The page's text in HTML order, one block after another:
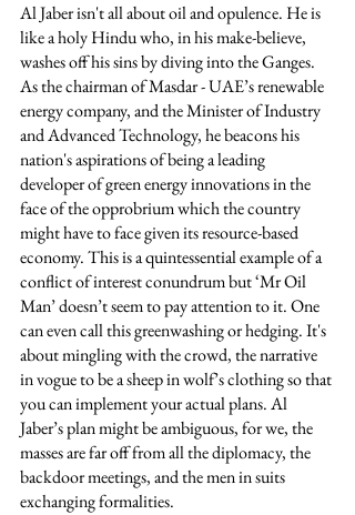
Al Jaber isn't all about oil and opulence. He is
like a holy Hindu who, in his make-believe,
washes off his sins by diving into the Ganges.
As the chairman of Masdar - UAE’s renewable
energy company, and the Minister of Industry
and Advanced Technology, he beacons his
nation's aspirations of being a leading
developer of green energy innovations in the
face of the opprobrium which the country
might have to face given its resource-based
economy. This is a quintessential example of a
conflict of interest conundrum but ‘Mr Oil
Man’ doesn’t seem to pay attention to it. One
can even call this greenwashing or hedging. It's
about mingling with the crowd, the narrative
in vogue to be a sheep in wolf’s clothing so that
you can implement your actual plans. Al
Jaber’s plan might be ambiguous, for we, the
masses are far off from all the diplomacy, the
backdoor meetings, and the men in suits
exchanging formalities.